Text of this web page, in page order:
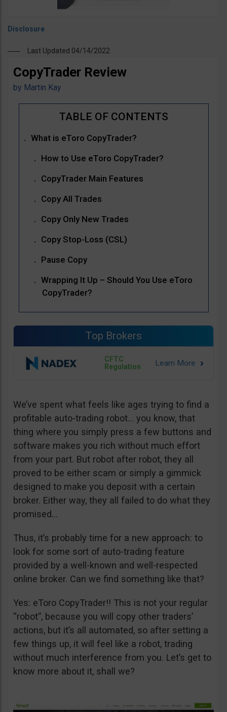
Last Updated 04/14/2022
CopyTrader Review
by Martin Kay
What is eToro CopyTrader?
How to Use eToro CopyTrader?
CopyTrader Main Features
Copy All Trades
Copy Only New Trades
Copy Stop-Loss (CSL)
Pause Copy
Wrapping It Up – Should You Use eToro
CopyTrader?
Top Brokers
CFTC
Regulation
We’ve spent what feels like ages trying to find a
profitable auto-trading robot… you know, that
thing where you simply press a few buttons and
software makes you rich without much effort
from your part. But robot after robot, they all
proved to be either scam or simply a gimmick
designed to make you deposit with a certain
broker. Either way, they all failed to do what they
promised…
Thus, it’s probably time for a new approach: to
look for some sort of auto-trading feature
provided by a well-known and well-respected
online broker. Can we find something like that?
Yes: eToro CopyTrader!! This is not your regular
“robot”, because you will copy other traders’
actions, but it’s all automated, so after setting a
few things up, it will feel like a robot, trading
without much interference from you. Let’s get to
know more about it, shall we?